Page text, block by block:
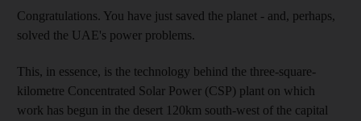
Congratulations. You have just saved the planet - and, perhaps,
solved the UAE's power problems.
This, in essence, is the technology behind the three-square-
kilometre Concentrated Solar Power (CSP) plant on which
work has begun in the desert 120km south-west of the capital